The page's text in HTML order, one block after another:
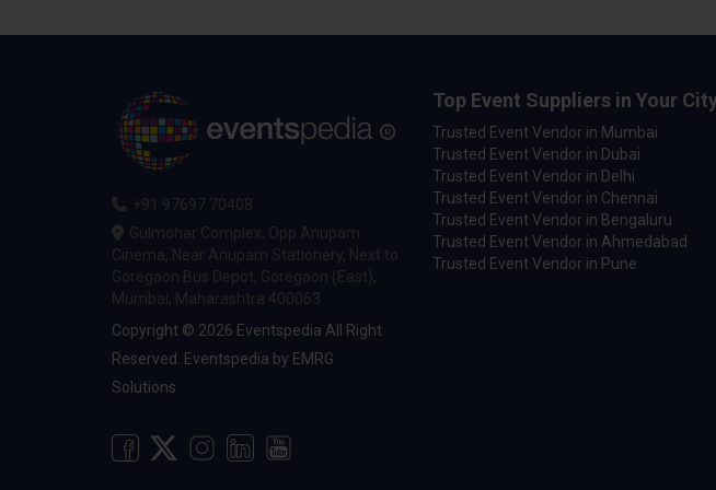
+91 97697 70408
Gulmohar Complex, Opp Anupam
Cinema, Near Anupam Stationery, Next to
Goregaon Bus Depot, Goregaon (East),
Mumbai, Maharashtra 400063
Copyright © 2026 Eventspedia All Right
Reserved.
Eventspedia by EMRG
Solutions
Top Event Suppliers in Your
Trusted Event Vendor in Mumbai
Trusted Event Vendor in Dubai
Trusted Event Vendor in Delhi
Trusted Event Vendor in Chennai
Trusted Event Vendor in Bengaluru
Trusted Event Vendor in Ahmedabad
Trusted Event Vendor in Pune